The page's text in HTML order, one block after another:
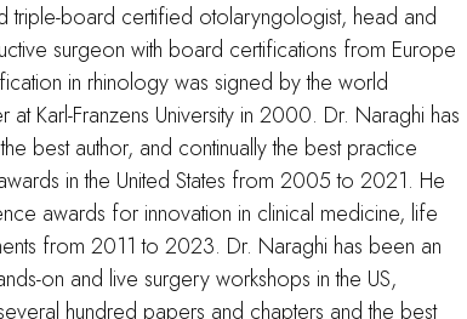
triple-board certified otolaryngologist, head and
surgeon with board certifications from Europe
in rhinology was signed by the world
Karl-Franzens University in 2000. Dr. Naraghi has
best author, and continually the best practice
in the United States from 2005 to 2021. He
awards for innovation in clinical medicine, life
from 2011 to 2023. Dr. Naraghi has been an
on and live surgery workshops in the US,
hundred papers and chapters and the best